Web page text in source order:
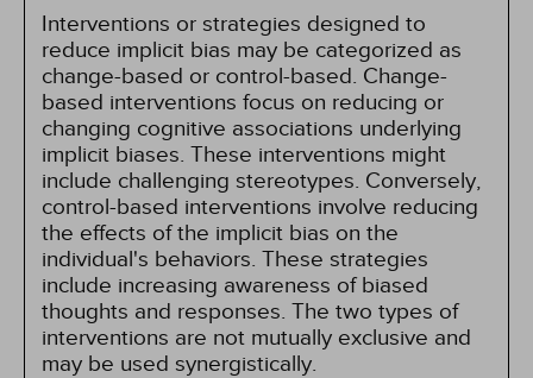
Interventions or strategies designed to
reduce implicit bias may be categorized as
change-based or control-based. Change-
based interventions focus on reducing or
changing cognitive associations underlying
implicit biases. These interventions might
include challenging stereotypes. Conversely,
control-based interventions involve reducing
the effects of the implicit bias on the
individual's behaviors. These strategies
include increasing awareness of biased
thoughts and responses. The two types of
interventions are not mutually exclusive and
may be used synergistically.